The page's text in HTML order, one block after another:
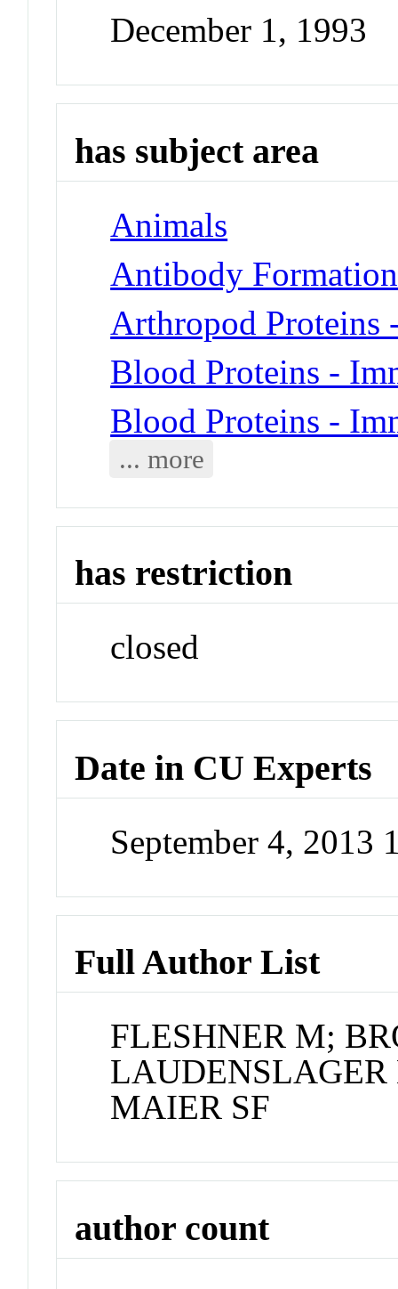
December 1, 1993
has subject area
Animals
Antibody Formation
Arthropod Proteins
Blood Proteins -
Blood Proteins -
... more
has restriction
closed
Date in CU Experts
September 4, 2013
Full Author List
FLESHNER M;
MAIER SF
author count